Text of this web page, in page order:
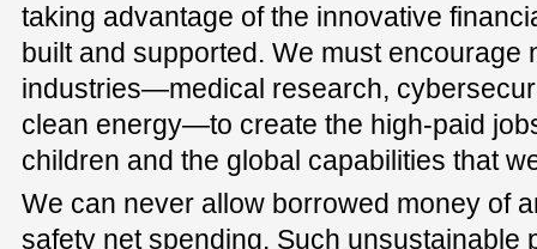
taking advantage of the innovative
built and supported. We must encourage
industries—medical research,
clean energy—to create the high-paid
children and the global capabilities that
We can never allow borrowed money of
safety net spending. Such unsustainable